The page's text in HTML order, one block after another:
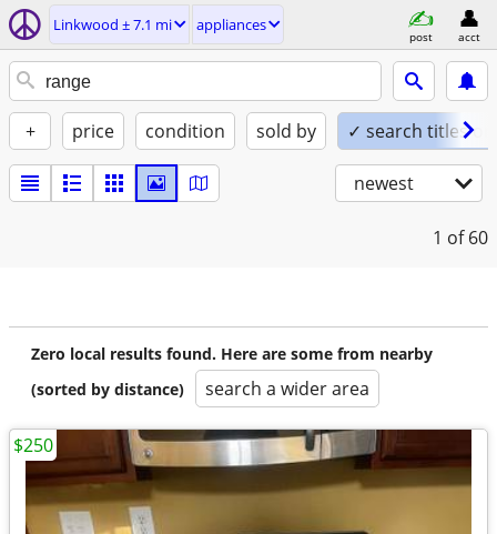
Linkwood ± 7.1 mi appliances
post acct
+ price condition sold by ✓ search titles
newest
1 of 60
Zero local results found. Here are some from nearby
(sorted by distance)
search a wider area
$250